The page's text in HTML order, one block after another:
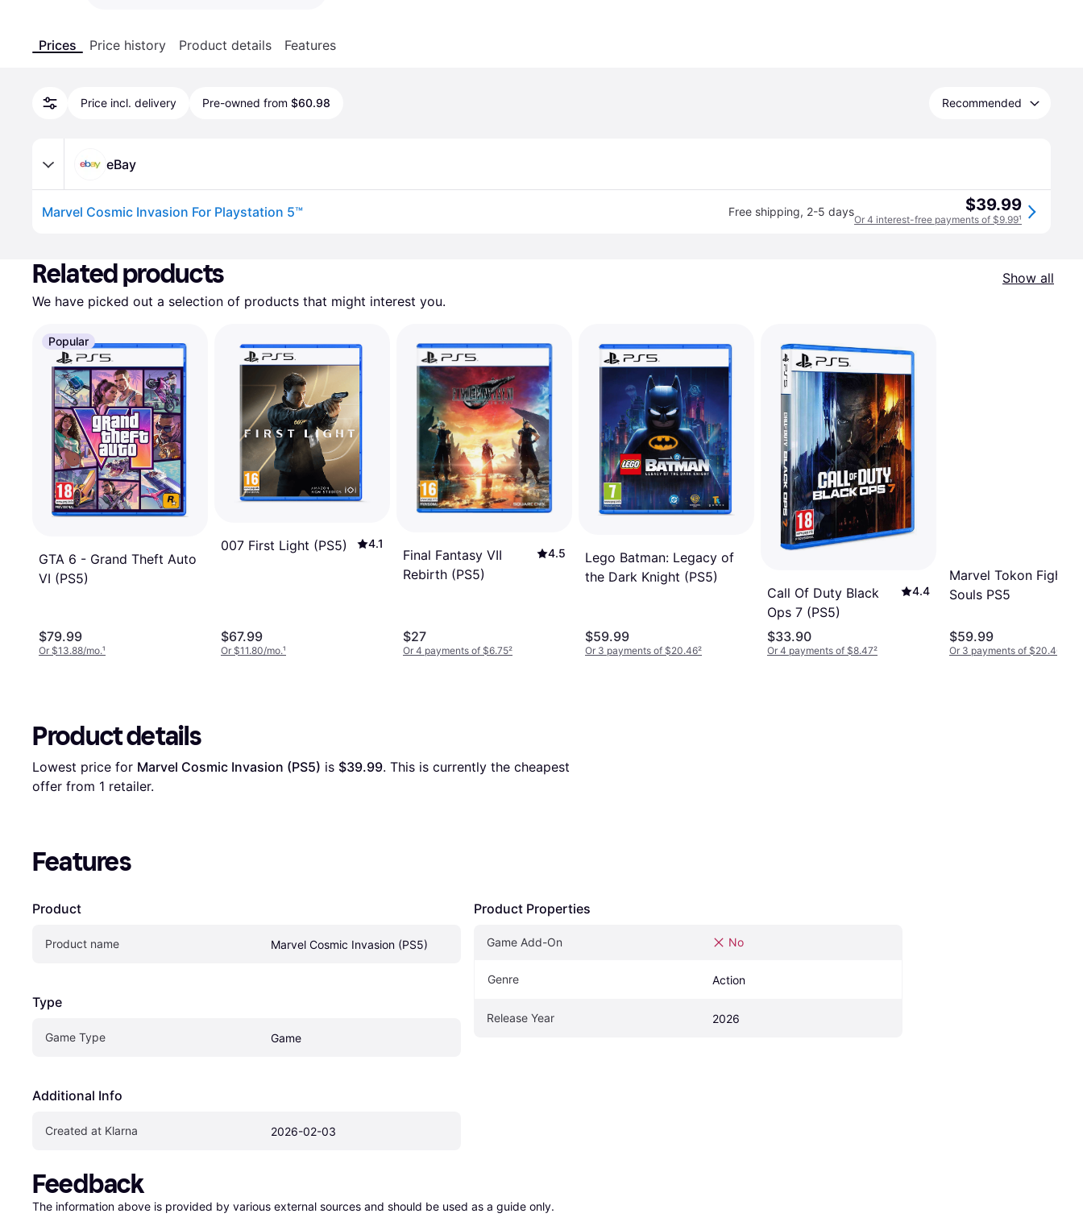
Prices Price history Product details Features
Price incl. delivery Pre-owned from $60.98 Recommended
eBay
Marvel Cosmic Invasion For Playstation 5™ Free shipping, 2-5 days $39.99
Or 4 interest-free payments of $9.99¹
Related products
Show all
We have picked out a selection of products that might interest you.
Popular
GTA 6 - Grand Theft Auto
VI (PS5)
$79.99
Or $13.88/mo.¹
007 First Light (PS5) 4.1
$67.99
Or $11.80/mo.¹
Final Fantasy VII
Rebirth (PS5)
4.5
$27
Or 4 payments of $6.75²
Lego Batman: Legacy of
the Dark Knight (PS5)
$59.99
Or 3 payments of $20.46²
Call Of Duty Black
Ops 7 (PS5)
4.4
$33.90
Or 4 payments of $8.47²
Marvel Tokon
Souls PS5
$59.99
Or 3 payments of $20.46
Product details
Lowest price for Marvel Cosmic Invasion (PS5) is $39.99. This is currently the cheapest
offer from 1 retailer.
Features
Product
Product name Marvel Cosmic Invasion (PS5)
Type
Game Type Game
Additional Info
Created at Klarna 2026-02-03
Product Properties
Game Add-On No
Genre Action
Release Year 2026
Feedback
The information above is provided by various external sources and should be used as a guide only.